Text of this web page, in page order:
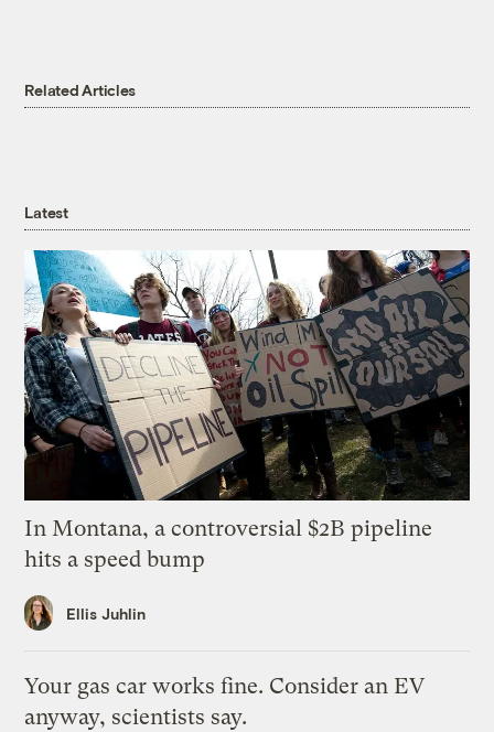
Related Articles
Latest
In Montana, a controversial $2B pipeline
hits a speed bump
Ellis Juhlin
Your gas car works fine. Consider an EV
anyway, scientists say.